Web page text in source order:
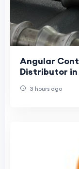
Angular
Distributor in
3 hours ago